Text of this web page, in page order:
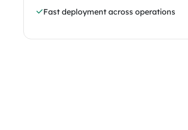
Fast deployment across operations